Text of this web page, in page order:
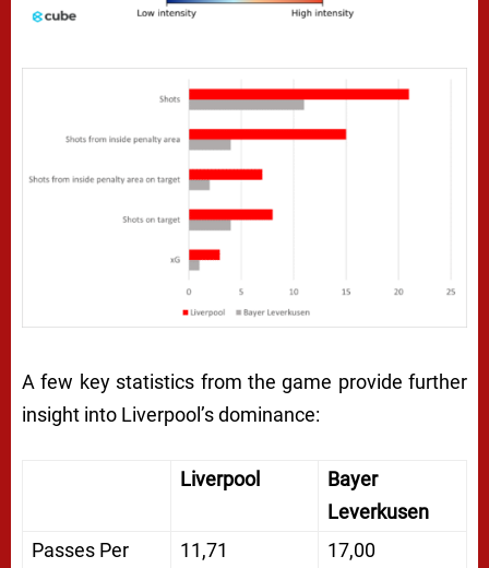
A few key statistics from the game provide further
insight into Liverpool’s dominance:
Liverpool
Bayer
Leverkusen
Passes Per
11,71 17,00